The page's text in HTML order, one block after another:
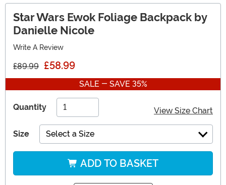
Star Wars Ewok Foliage Backpack by
Danielle Nicole
Write A Review
£89.99 £58.99
SALE - SAVE 35%
Quantity View Size Chart
Size Select a Size
ADD TO BASKET